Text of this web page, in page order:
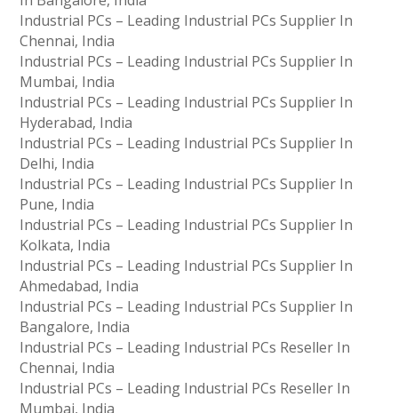
Industrial PCs – Leading Industrial PCs Supplier In
Chennai, India
Industrial PCs – Leading Industrial PCs Supplier In
Mumbai, India
Industrial PCs – Leading Industrial PCs Supplier In
Hyderabad, India
Industrial PCs – Leading Industrial PCs Supplier In
Delhi, India
Industrial PCs – Leading Industrial PCs Supplier In
Pune, India
Industrial PCs – Leading Industrial PCs Supplier In
Kolkata, India
Industrial PCs – Leading Industrial PCs Supplier In
Ahmedabad, India
Industrial PCs – Leading Industrial PCs Supplier In
Bangalore, India
Industrial PCs – Leading Industrial PCs Reseller In
Chennai, India
Industrial PCs – Leading Industrial PCs Reseller In
Mumbai, India